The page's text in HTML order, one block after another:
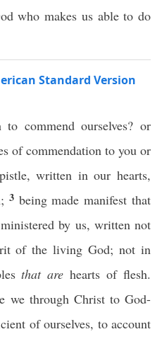
who makes us able to do
Standard Version
commend ourselves? or
of commendation to you or
written in our hearts,
3 being made manifest that
by us, written not
of the living God; not in
that are hearts of flesh.
we through Christ to God-
of ourselves, to account